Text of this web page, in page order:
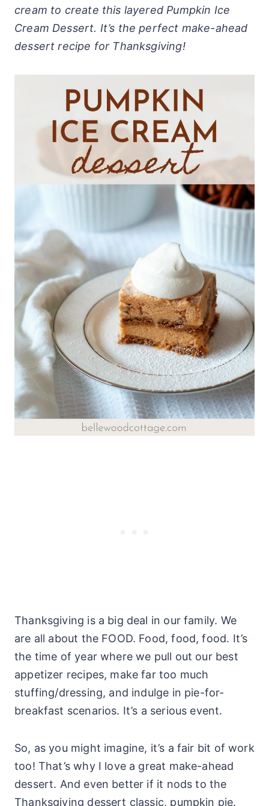
cream to create this layered Pumpkin Ice
Cream Dessert. It’s the perfect make-ahead
dessert recipe for Thanksgiving!
Thanksgiving is a big deal in our family. We
are all about the FOOD. Food, food, food. It’s
the time of year where we pull out our best
appetizer recipes, make far too much
stuffing/dressing, and indulge in pie-for-
breakfast scenarios. It’s a serious event.
So, as you might imagine, it’s a fair bit of work
too! That’s why I love a great make-ahead
dessert. And even better if it nods to the
Thanksgiving dessert classic, pumpkin pie.